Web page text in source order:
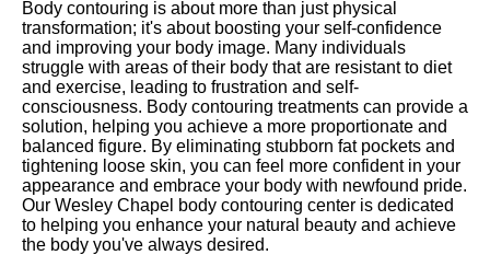
Body contouring is about more than just physical
transformation; it's about boosting your self-confidence
and improving your body image. Many individuals
struggle with areas of their body that are resistant to diet
and exercise, leading to frustration and self-
consciousness. Body contouring treatments can provide a
solution, helping you achieve a more proportionate and
balanced figure. By eliminating stubborn fat pockets and
tightening loose skin, you can feel more confident in your
appearance and embrace your body with newfound pride.
Our Wesley Chapel body contouring center is dedicated
to helping you enhance your natural beauty and achieve
the body you've always desired.